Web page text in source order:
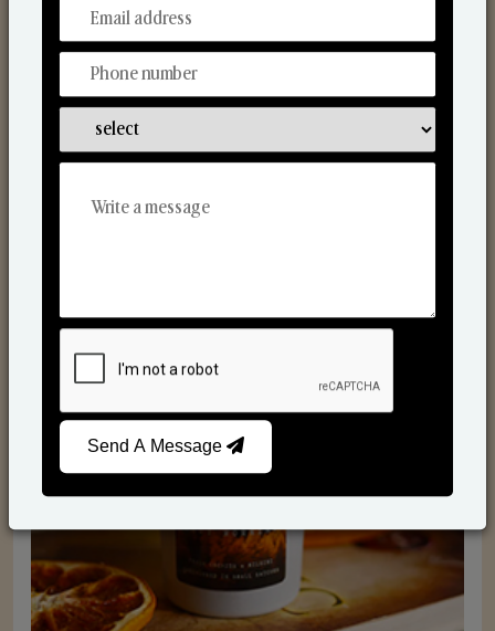
From Our Hands To Your Heart.
Send A Message